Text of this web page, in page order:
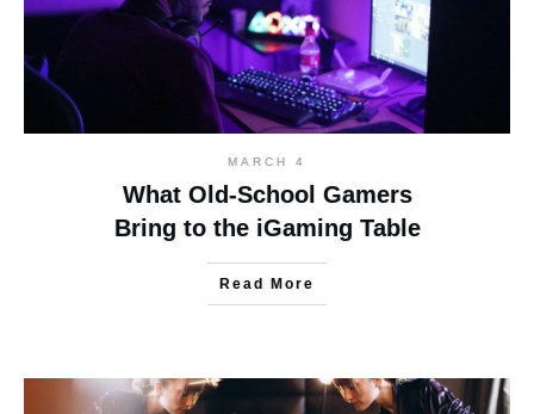
MARCH 4
What Old-School Gamers
Bring to the iGaming Table
Read More